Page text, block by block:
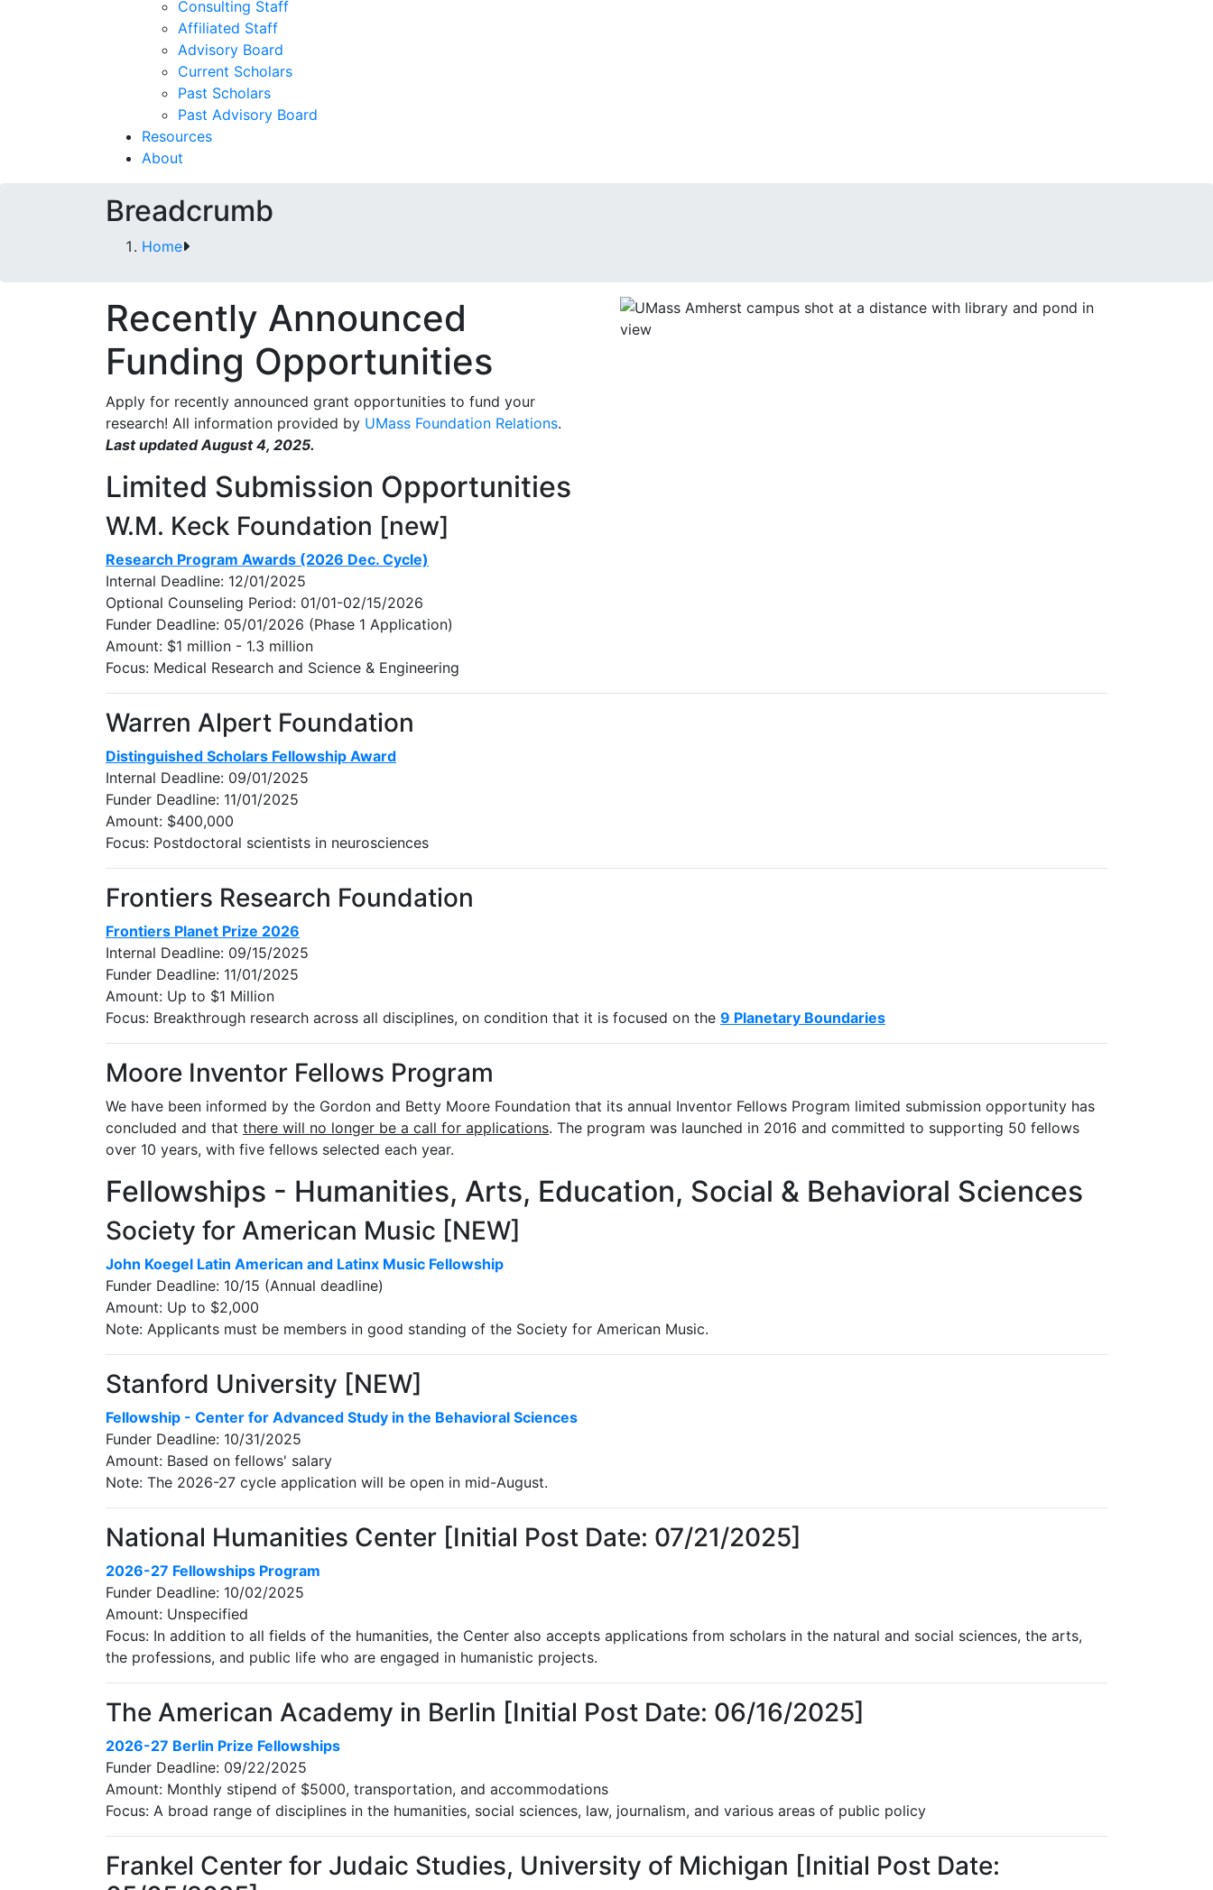
Consulting Staff
Affiliated Staff
Advisory Board
Current Scholars
Past Scholars
Past Advisory Board
Resources
About
Breadcrumb
Home
Recently Announced
Funding Opportunities
Apply for recently announced grant opportunities to fund your
research! All information provided by UMass Foundation Relations.
Last updated August 4, 2025.
Limited Submission Opportunities
W.M. Keck Foundation [new]
Research Program Awards (2026 Dec. Cycle)
Internal Deadline: 12/01/2025
Optional Counseling Period: 01/01-02/15/2026
Funder Deadline: 05/01/2026 (Phase 1 Application)
Amount: $1 million - 1.3 million
Focus: Medical Research and Science & Engineering
Warren Alpert Foundation
Distinguished Scholars Fellowship Award
Internal Deadline: 09/01/2025
Funder Deadline: 11/01/2025
Amount: $400,000
Focus: Postdoctoral scientists in neurosciences
Frontiers Research Foundation
Frontiers Planet Prize 2026
Internal Deadline: 09/15/2025
Funder Deadline: 11/01/2025
Amount: Up to $1 Million
Focus: Breakthrough research across all disciplines, on condition that it is focused on the 9 Planetary Boundaries
Moore Inventor Fellows Program
We have been informed by the Gordon and Betty Moore Foundation that its annual Inventor Fellows Program limited submission opportunity has
concluded and that there will no longer be a call for applications. The program was launched in 2016 and committed to supporting 50 fellows
over 10 years, with five fellows selected each year.
Fellowships - Humanities, Arts, Education, Social & Behavioral Sciences
Society for American Music [NEW]
John Koegel Latin American and Latinx Music Fellowship
Funder Deadline: 10/15 (Annual deadline)
Amount: Up to $2,000
Note: Applicants must be members in good standing of the Society for American Music.
Stanford University [NEW]
Fellowship - Center for Advanced Study in the Behavioral Sciences
Funder Deadline: 10/31/2025
Amount: Based on fellows' salary
Note: The 2026-27 cycle application will be open in mid-August.
National Humanities Center [Initial Post Date: 07/21/2025]
2026-27 Fellowships Program
Funder Deadline: 10/02/2025
Amount: Unspecified
Focus: In addition to all fields of the humanities, the Center also accepts applications from scholars in the natural and social sciences, the arts,
the professions, and public life who are engaged in humanistic projects.
The American Academy in Berlin [Initial Post Date: 06/16/2025]
2026-27 Berlin Prize Fellowships
Funder Deadline: 09/22/2025
Amount: Monthly stipend of $5000, transportation, and accommodations
Focus: A broad range of disciplines in the humanities, social sciences, law, journalism, and various areas of public policy
Frankel Center for Judaic Studies, University of Michigan [Initial Post Date: